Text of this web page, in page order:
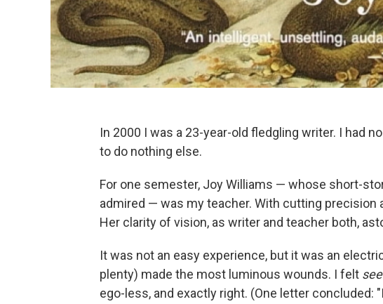
In 2000 I was a 23-year-old fledgling writer. I had
to do nothing else.
For one semester, Joy Williams — whose short-
admired — was my teacher. With cutting precision
Her clarity of vision, as writer and teacher both,
It was not an easy experience, but it was an
plenty) made the most luminous wounds. I felt
ego-less, and exactly right. (One letter concluded: